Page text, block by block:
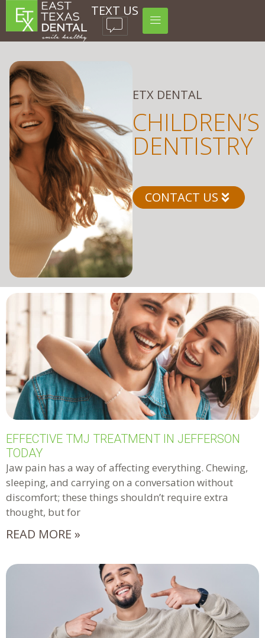
TEXT US
ETX DENTAL
CHILDREN’S
DENTISTRY
CONTACT US
EFFECTIVE TMJ TREATMENT IN JEFFERSON
TODAY
Jaw pain has a way of affecting everything. Chewing,
sleeping, and carrying on a conversation without
discomfort; these things shouldn’t require extra
thought, but for
READ MORE »